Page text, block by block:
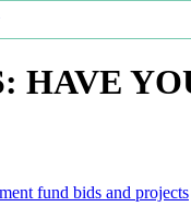
HAVE
fund bids and projects